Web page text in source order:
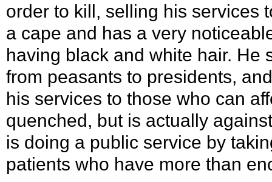
order to kill, selling his services
a cape and has a very
having black and white hair. He
from peasants to presidents,
his services to those who can
quenched, but is actually
is doing a public service by
patients who have more than